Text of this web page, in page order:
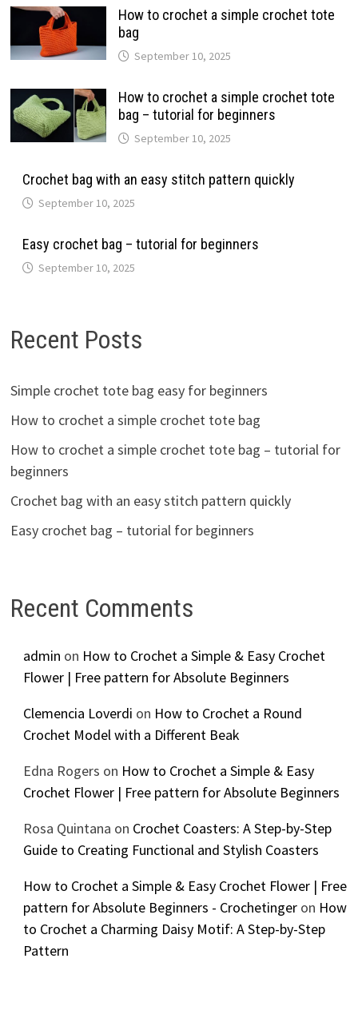
How to crochet a simple crochet tote
bag
September 10, 2025
How to crochet a simple crochet tote
bag – tutorial for beginners
September 10, 2025
Crochet bag with an easy stitch pattern quickly
September 10, 2025
Easy crochet bag – tutorial for beginners
September 10, 2025
Recent Posts
Simple crochet tote bag easy for beginners
How to crochet a simple crochet tote bag
How to crochet a simple crochet tote bag – tutorial for
beginners
Crochet bag with an easy stitch pattern quickly
Easy crochet bag – tutorial for beginners
Recent Comments
admin on How to Crochet a Simple & Easy Crochet
Flower | Free pattern for Absolute Beginners
Clemencia Loverdi on How to Crochet a Round
Crochet Model with a Different Beak
Edna Rogers on How to Crochet a Simple & Easy
Crochet Flower | Free pattern for Absolute Beginners
Rosa Quintana on Crochet Coasters: A Step-by-Step
Guide to Creating Functional and Stylish Coasters
How to Crochet a Simple & Easy Crochet Flower | Free
pattern for Absolute Beginners - Crochetingeron How
to Crochet a Charming Daisy Motif: A Step-by-Step
Pattern